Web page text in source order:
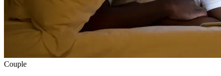
Couple